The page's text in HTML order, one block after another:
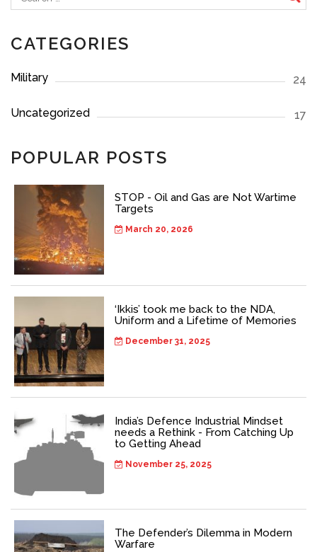
for:
CATEGORIES
Military 24
Uncategorized 17
POPULAR POSTS
STOP - Oil and Gas are Not Wartime
Targets
March 20, 2026
‘Ikkis’ took me back to the NDA,
Uniform and a Lifetime of Memories
December 31, 2025
India’s Defence Industrial Mindset
needs a Rethink - From Catching Up
to Getting Ahead
November 25, 2025
The Defender’s Dilemma in Modern
Warfare